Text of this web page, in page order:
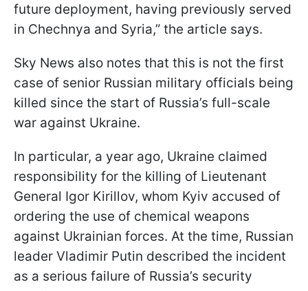
future deployment, having previously served
in Chechnya and Syria,” the article says.
Sky News also notes that this is not the first
case of senior Russian military officials being
killed since the start of Russia’s full-scale
war against Ukraine.
In particular, a year ago, Ukraine claimed
responsibility for the killing of Lieutenant
General Igor Kirillov, whom Kyiv accused of
ordering the use of chemical weapons
against Ukrainian forces. At the time, Russian
leader Vladimir Putin described the incident
as a serious failure of Russia’s security